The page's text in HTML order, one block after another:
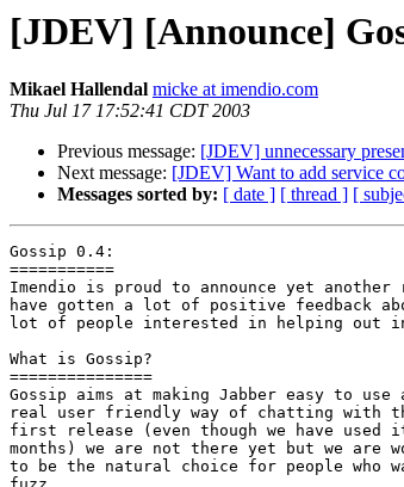
[JDEV] [Announce]
Mikael Hallendal micke at imendio.com
Thu Jul 17 17:52:41 CDT 2003
Previous message: [JDEV] unnecessary
Next message: [JDEV] Want to add service
Messages sorted by: [ date ] [ thread ] [
Gossip 0.4:
===========
Imendio is proud to announce yet
have gotten a lot of positive feedback
lot of people interested in helping out in
What is Gossip?
===============
Gossip aims at making Jabber easy to use
real user friendly way of chatting with
first release (even though we have
months) we are not there yet but we are
to be the natural choice for people who